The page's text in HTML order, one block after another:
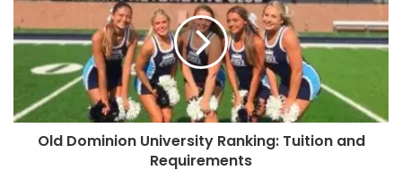
Old Dominion University Ranking: Tuition and
Requirements